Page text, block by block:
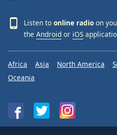
Listen to online radio on
the Android or iOS
Africa Asia North America
Oceania